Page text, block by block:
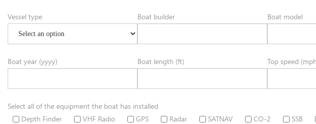
Vessel type Boat builder Boat model
Boat year (yyyy) Boat length (ft) Top speed
Select all of the equipment the boat has installed
Depth Finder
VHF Radio GPS Radar SATNAV CO-2 SSB